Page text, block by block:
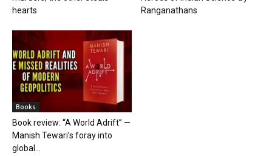
hearts
Ranganathans
Books
Book review: “A World Adrift” —
Manish Tewari’s foray into
global...